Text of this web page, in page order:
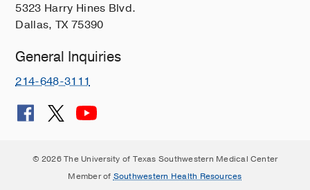
5323 Harry Hines Blvd.
Dallas, TX 75390
General Inquiries
214-648-3111
© 2026 The University of Texas Southwestern Medical Center
Member of Southwestern Health Resources